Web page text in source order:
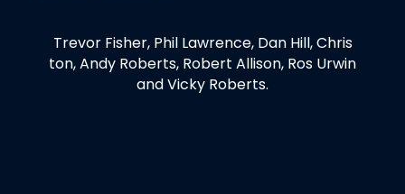
Trevor Fisher, Phil Lawrence, Dan Hill, Chris
ton, Andy Roberts, Robert Allison, Ros Urwin
and Vicky Roberts.